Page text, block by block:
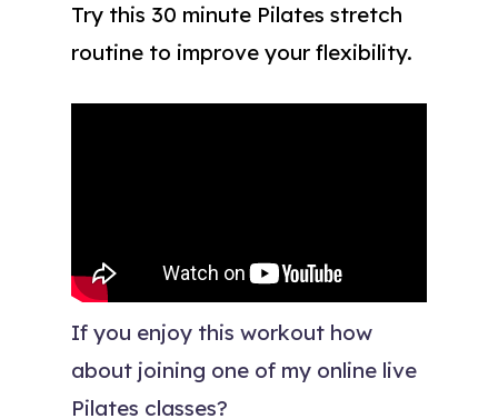
Try this 30 minute Pilates stretch
routine to improve your flexibility.
If you enjoy this workout how
about joining one of my online live
Pilates classes?